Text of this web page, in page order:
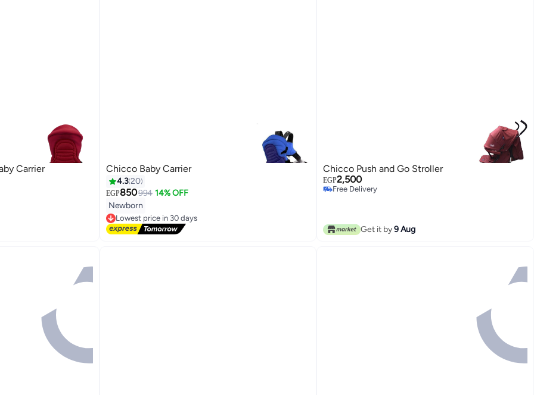
Carrier Chicco Baby Carrier
4.320
EGP850994 14% OFF
Newborn
Lowest price in 30 days
Free Delivery
Lowest price in 30 days
Chicco Push and Go Stroller
EGP2,500
Free Delivery
Get it by9 Aug